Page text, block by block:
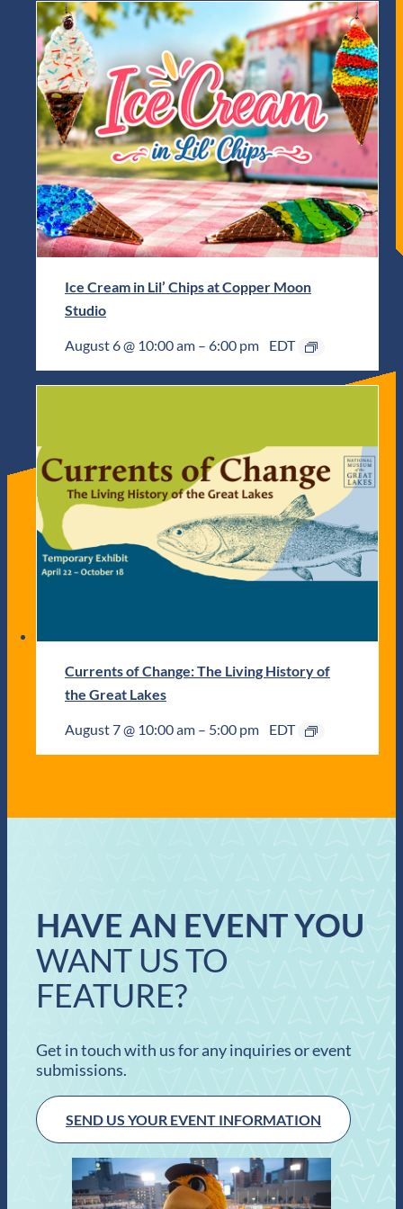
Ice Cream in Lil’ Chips at Copper Moon
Studio
August 6 @ 10:00 am – 6:00 pm EDT
Currents of Change: The Living History of
the Great Lakes
August 7 @ 10:00 am – 5:00 pm EDT
HAVE AN EVENT YOU
WANT US TO
FEATURE?
Get in touch with us for any inquiries or event
submissions.
SEND US YOUR EVENT INFORMATION